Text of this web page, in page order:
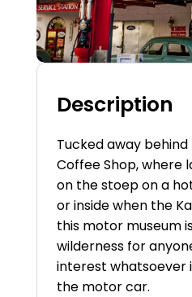
Description
Tucked away
Coffee Shop, where
on thestoepon a
or inside when the
this motor museum
wilderness for
interest whatsoever
the motor car.